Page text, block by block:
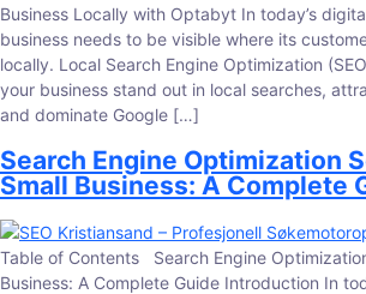
Business Locally with Optabyt In today’s
business needs to be visible where its
locally. Local Search Engine Optimization
your business stand out in local searches,
and dominate Google […]
Search Engine Optimization
Small Business: A Complete
Table of Contents Search Engine
Business: A Complete Guide Introduction In